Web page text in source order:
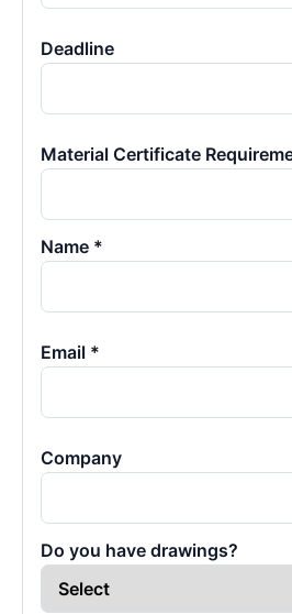
Deadline
Material Certificate
Name *
Email *
Company
Do you have drawings?